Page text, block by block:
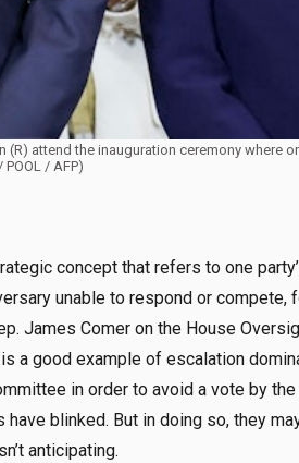
attend the inauguration ceremony where
/ AFP)
concept that refers to one
unable to respond or compete,
James Comer on the House
a good example of escalation
in order to avoid a vote by
blinked. But in doing so, they
anticipating.